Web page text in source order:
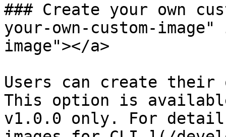
### Create your own
your-own-custom-
image"></a>
Users can create their
This option is
v1.0.0 only. For